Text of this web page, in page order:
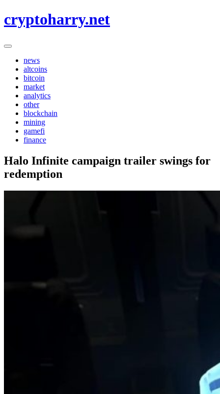
to
cryptoharry.net
news
altcoins
bitcoin
market
analytics
other
blockchain
mining
gamefi
finance
Halo Infinite campaign trailer swings for
redemption